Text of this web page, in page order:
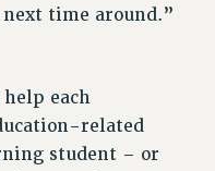
time around.”
each
related
student – or